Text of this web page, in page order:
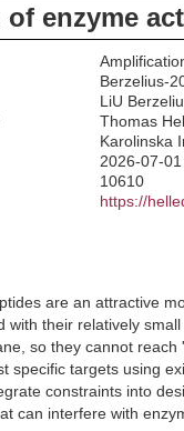
enzyme
Berzelius-
LiU
Thomas
Karolinska
2026-07-
10610
https://
are an attractive
with their relatively
so they cannot
specific targets using
constraints into
can interfere with